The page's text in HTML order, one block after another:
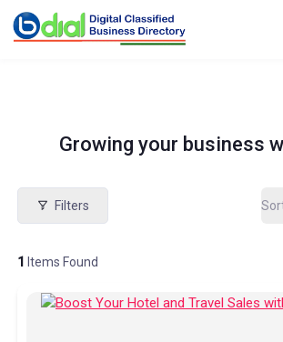
Growing your business
Filters
1 Items Found